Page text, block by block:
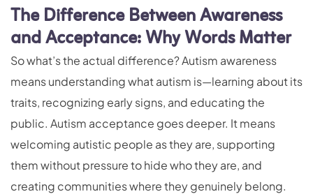
The Difference Between Awareness
and Acceptance: Why Words Matter
So what’s the actual difference? Autism awareness
means understanding what autism is—learning about its
traits, recognizing early signs, and educating the
public. Autism acceptance goes deeper. It means
welcoming autistic people as they are, supporting
them without pressure to hide who they are, and
creating communities where they genuinely belong.